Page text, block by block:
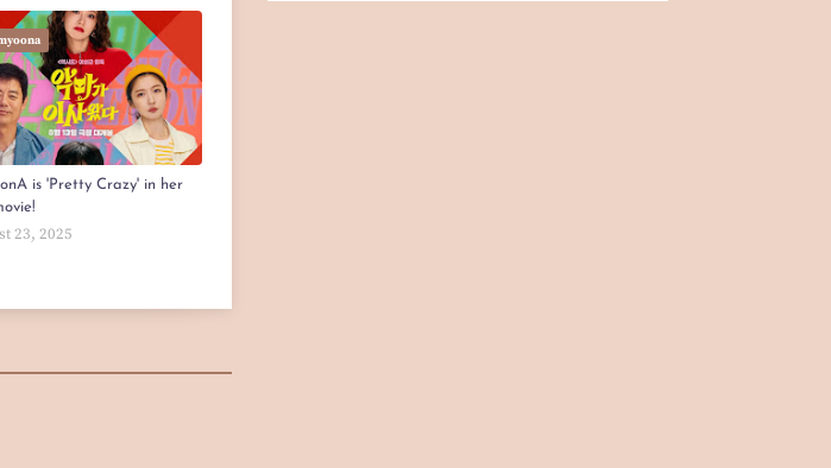
is 'Pretty Crazy' in her
23, 2025